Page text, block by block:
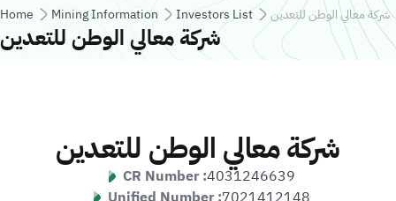
Breadcrumb
Home Mining Information Investors List شركة معالي الوطن للتعدين
شركة معالي الوطن للتعدين
شركة معالي الوطن للتعدين
CR Number :4031246639